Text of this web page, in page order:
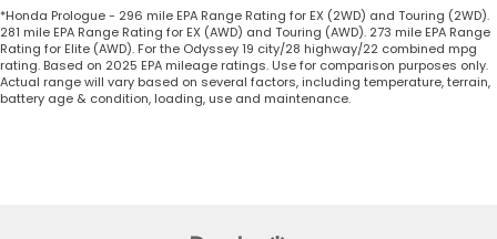
*Honda Prologue - 296 mile EPA Range Rating for EX (2WD) and Touring (2WD).
281 mile EPA Range Rating for EX (AWD) and Touring (AWD). 273 mile EPA Range
Rating for Elite (AWD). For the Odyssey 19 city/28 highway/22 combined mpg
rating. Based on 2025 EPA mileage ratings. Use for comparison purposes only.
Actual range will vary based on several factors, including temperature, terrain,
battery age & condition, loading, use and maintenance.